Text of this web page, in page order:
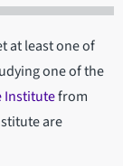
at least one of
one of the
Institutefrom
are